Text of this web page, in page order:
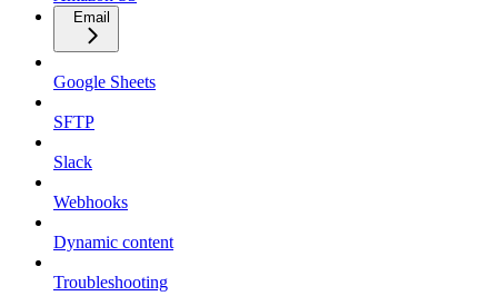
Email
Google Sheets
SFTP
Slack
Webhooks
Dynamic content
Troubleshooting